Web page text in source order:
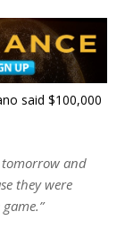
said $100,000
tomorrow and
they were